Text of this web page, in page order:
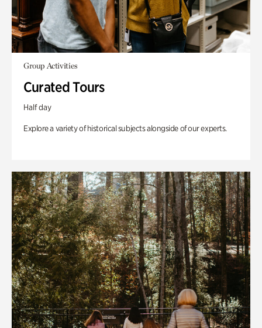
Group Activities
Curated Tours
Half day
Explore a variety of historical subjects alongside of our experts.